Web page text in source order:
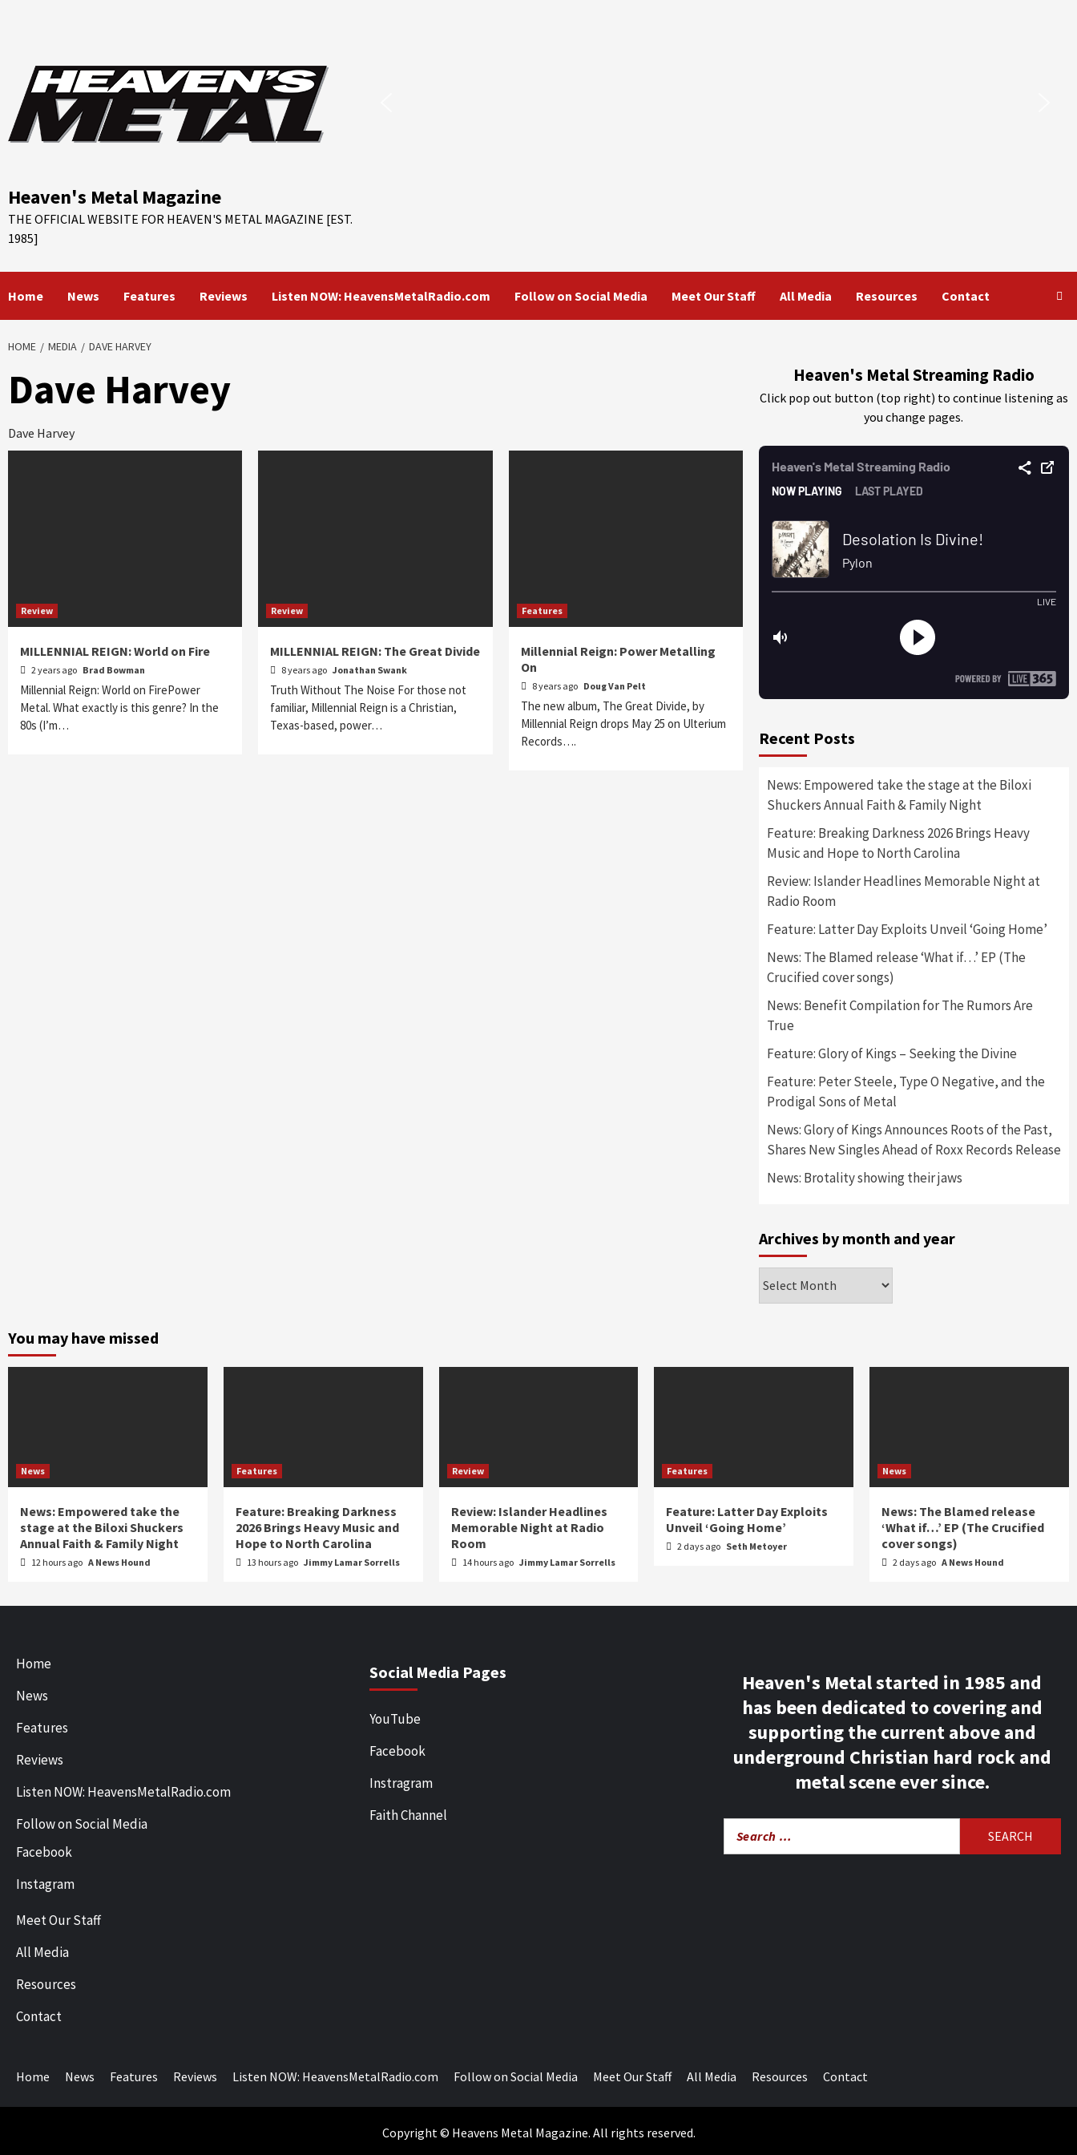
Heaven's Metal Magazine
THE OFFICIAL WEBSITE FOR HEAVEN'S METAL MAGAZINE [EST.
1985]
Home News Features Reviews Listen NOW: HeavensMetalRadio.com Follow on Social Media Meet Our Staff All Media Resources Contact
HOME MEDIA DAVE HARVEY
Dave Harvey
Dave Harvey
Review
MILLENNIAL REIGN: World on Fire
2 years ago Brad Bowman
Millennial Reign: World on FirePower
Metal. What exactly is this genre? In the
80s (I’m…
Review
MILLENNIAL REIGN: The Great Divide
8 years ago Jonathan Swank
Truth Without The Noise For those not
familiar, Millennial Reign is a Christian,
Texas-based, power…
Features
Millennial Reign: Power Metalling
On
8 years ago Doug Van Pelt
The new album, The Great Divide, by
Millennial Reign drops May 25 on Ulterium
Records….
Heaven's Metal Streaming Radio
Click pop out button (top right) to continue listening as
you change pages.
Recent Posts
News: Empowered take the stage at the Biloxi
Shuckers Annual Faith & Family Night
Feature: Breaking Darkness 2026 Brings Heavy
Music and Hope to North Carolina
Review: Islander Headlines Memorable Night at
Radio Room
Feature: Latter Day Exploits Unveil ‘Going Home’
News: The Blamed release ‘What if…’ EP (The
Crucified cover songs)
News: Benefit Compilation for The Rumors Are
True
Feature: Glory of Kings – Seeking the Divine
Feature: Peter Steele, Type O Negative, and the
Prodigal Sons of Metal
News: Glory of Kings Announces Roots of the Past,
Shares New Singles Ahead of Roxx Records Release
News: Brotality showing their jaws
Archives by month and year
by
You may have missed
News
News: Empowered take the
stage at the Biloxi Shuckers
Annual Faith & Family Night
12 hours ago A News Hound
Features
Feature: Breaking Darkness
2026 Brings Heavy Music and
Hope to North Carolina
13 hours ago Jimmy Lamar Sorrells
Review
Review: Islander Headlines
Memorable Night at Radio
Room
14 hours ago Jimmy Lamar Sorrells
Features
Feature: Latter Day Exploits
Unveil ‘Going Home’
2 days ago Seth Metoyer
News
News: The Blamed release
‘What if…’ EP (The Crucified
cover songs)
2 days ago A News Hound
Home
News
Features
Reviews
Listen NOW: HeavensMetalRadio.com
Follow on Social Media
Facebook
Instagram
Meet Our Staff
All Media
Resources
Contact
Social Media Pages
YouTube
Facebook
Instragram
Faith Channel
Heaven's Metal started in 1985 and
has been dedicated to covering and
supporting the current above and
underground Christian hard rock and
metal scene ever since.
for:
Home News Features Reviews Listen NOW: HeavensMetalRadio.com Follow on Social Media Meet Our Staff All Media Resources Contact
Copyright © Heavens Metal Magazine. All rights reserved.